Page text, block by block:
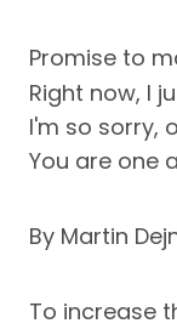
Promise to
Right now, I
I'm so sorry,
You are one
By Martin
To increase